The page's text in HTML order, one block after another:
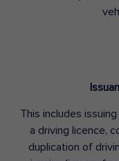
This includes
a driving licence,
duplication of